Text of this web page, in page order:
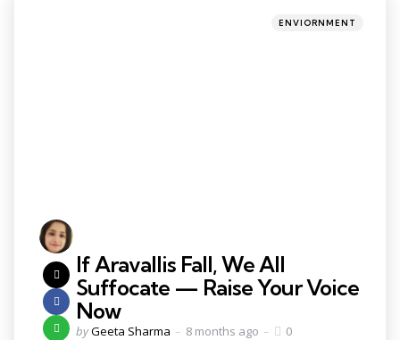
ENVIORNMENT
If Aravallis Fall, We All
Suffocate — Raise Your Voice
Now
byGeeta Sharma 8 months ago 0